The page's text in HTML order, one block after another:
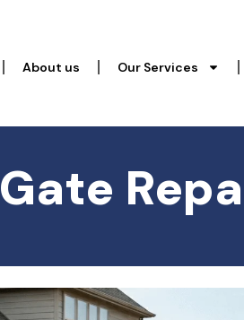
About us Our Services